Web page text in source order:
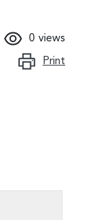
0 views
Print